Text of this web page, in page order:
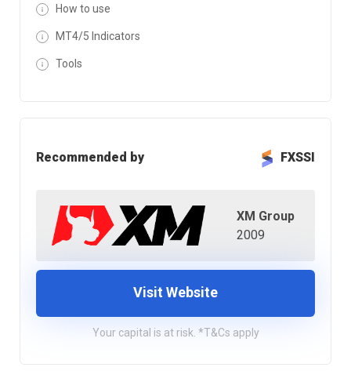
How to use
MT4/5 Indicators
Tools
Recommended by FXSSI
XM Group
2009
Visit Website
Your capital is at risk. *T&Cs apply